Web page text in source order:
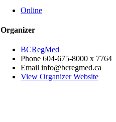
Online
Organizer
BCRegMed
Phone 604-675-8000 x 7764
Email info@bcregmed.ca
View Organizer Website